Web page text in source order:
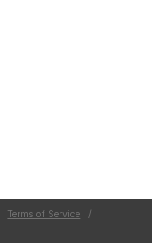
Terms of Service
/